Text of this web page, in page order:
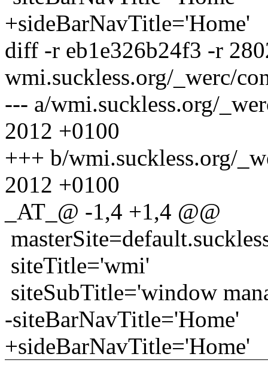
+sideBarNavTitle='Home'
diff -r eb1e326b24f3 -r
wmi.suckless.org/_werc/
--- a/wmi.suckless.org/
2012 +0100
+++ b/wmi.suckless.org/
2012 +0100
_AT_@ -1,4 +1,4 @@
siteTitle='wmi'
siteSubTitle='window
-siteBarNavTitle='Home'
+sideBarNavTitle='Home'